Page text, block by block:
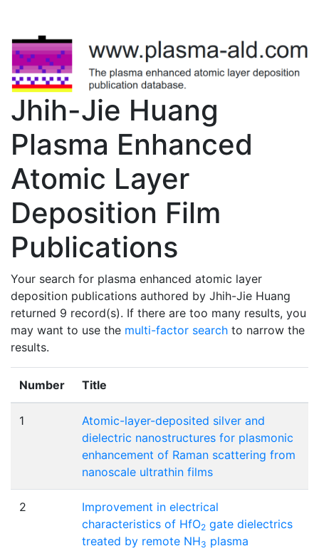
Jhih-Jie Huang
Plasma Enhanced
Atomic Layer
Deposition Film
Publications
Your search for plasma enhanced atomic layer
deposition publications authored by Jhih-Jie Huang
returned 9 record(s). If there are too many results, you
may want to use the multi-factor search to narrow the
results.
Number Title
1
Atomic-layer-deposited silver and
dielectric nanostructures for plasmonic
enhancement of Raman scattering from
nanoscale ultrathin films
2
Improvement in electrical
characteristics of HfO2 gate dielectrics
treated by remote NH3 plasma